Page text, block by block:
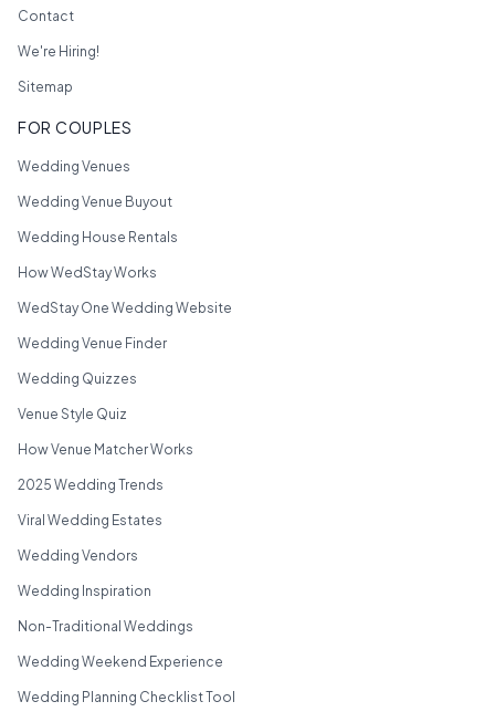
Contact
We're Hiring!
Sitemap
FOR COUPLES
Wedding Venues
Wedding Venue Buyout
Wedding House Rentals
How WedStay Works
WedStay One Wedding Website
Wedding Venue Finder
Wedding Quizzes
Venue Style Quiz
How Venue Matcher Works
2025 Wedding Trends
Viral Wedding Estates
Wedding Vendors
Wedding Inspiration
Non-Traditional Weddings
Wedding Weekend Experience
Wedding Planning Checklist Tool